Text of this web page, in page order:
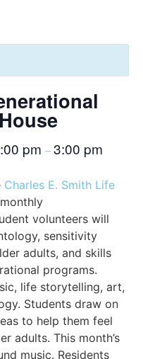
pm –3:00 pm
Charles E. Smith Life
volunteers will
sensitivity
adults, and skills
programs.
life storytelling, art,
Students draw on
to help them feel
adults. This month’s
music. Residents